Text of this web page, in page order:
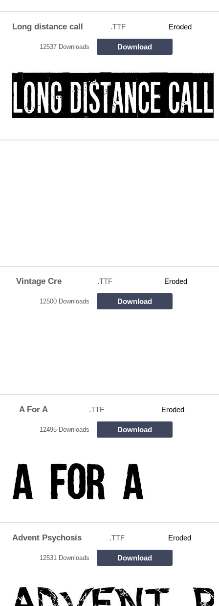
Long distance call .TTF Eroded
12537 Downloads Download
Vintage Cre .TTF Eroded
12500 Downloads Download
A For A .TTF Eroded
12495 Downloads Download
Advent Psychosis .TTF Eroded
12531 Downloads Download